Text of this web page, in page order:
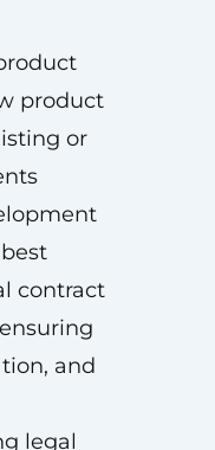
product
or
contract
and
legal